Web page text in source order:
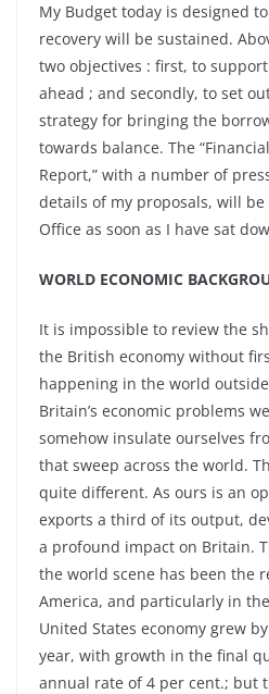
My Budget today is designed
recovery will be sustained.
two objectives : first, to
ahead ; and secondly, to set
strategy for bringing the
towards balance. The
Report,” with a number of
details of my proposals, will
Office as soon as I have sat
WORLD ECONOMIC
It is impossible to review the
the British economy without
happening in the world
Britain’s economic problems
somehow insulate ourselves
that sweep across the world.
quite different. As ours is an
exports a third of its output,
a profound impact on Britain.
the world scene has been the
America, and particularly in
United States economy grew
year, with growth in the final
annual rate of 4 per cent.; but